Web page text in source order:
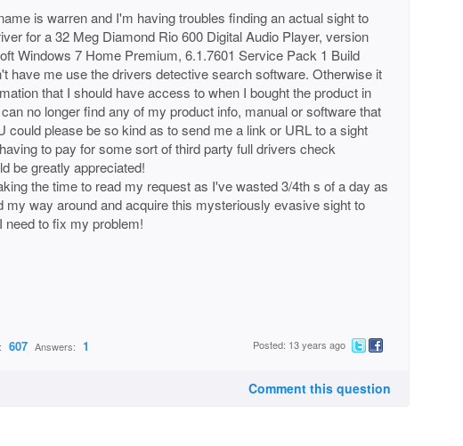
is warren and I'm having troubles finding an actual sight to
for a 32 Meg Diamond Rio 600 Digital Audio Player, version
Windows 7 Home Premium, 6.1.7601 Service Pack 1 Build
have me use the drivers detective search software. Otherwise it
that I should have access to when I bought the product in
no longer find any of my product info, manual or software that
could please be so kind as to send me a link or URL to a sight
to pay for some sort of third party full drivers check
be greatly appreciated!
the time to read my request as I've wasted 3/4th s of a day as
my way around and acquire this mysteriously evasive sight to
need to fix my problem!
607 Answers: 1 Posted: 13 years ago
Comment this question